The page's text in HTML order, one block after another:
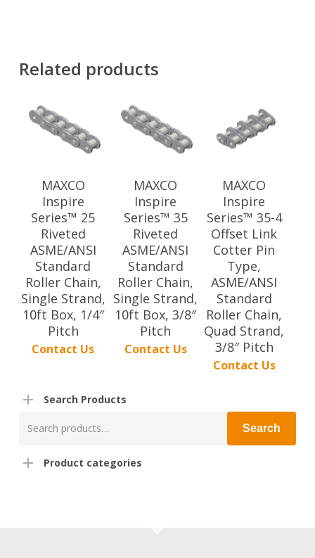
Related products
MAXCO
Inspire
Series™ 25
Riveted
ASME/ANSI
Standard
Roller Chain,
Single Strand,
10ft Box, 1/4″
Pitch
Contact Us
MAXCO
Inspire
Series™ 35
Riveted
ASME/ANSI
Standard
Roller Chain,
Single Strand,
10ft Box, 3/8″
Pitch
Contact Us
MAXCO
Inspire
Series™ 35-4
Offset Link
Cotter Pin
Type,
ASME/ANSI
Standard
Roller Chain,
Quad Strand,
3/8″ Pitch
Contact Us
Search Products
for:
Search
Product categories